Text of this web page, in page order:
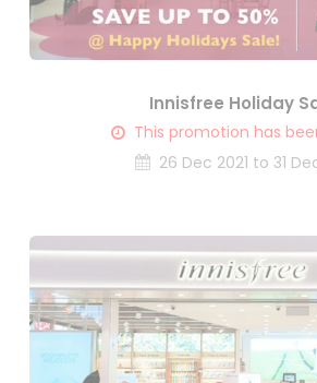
Innisfree Holiday
This promotion has
26 Dec 2021 to 31